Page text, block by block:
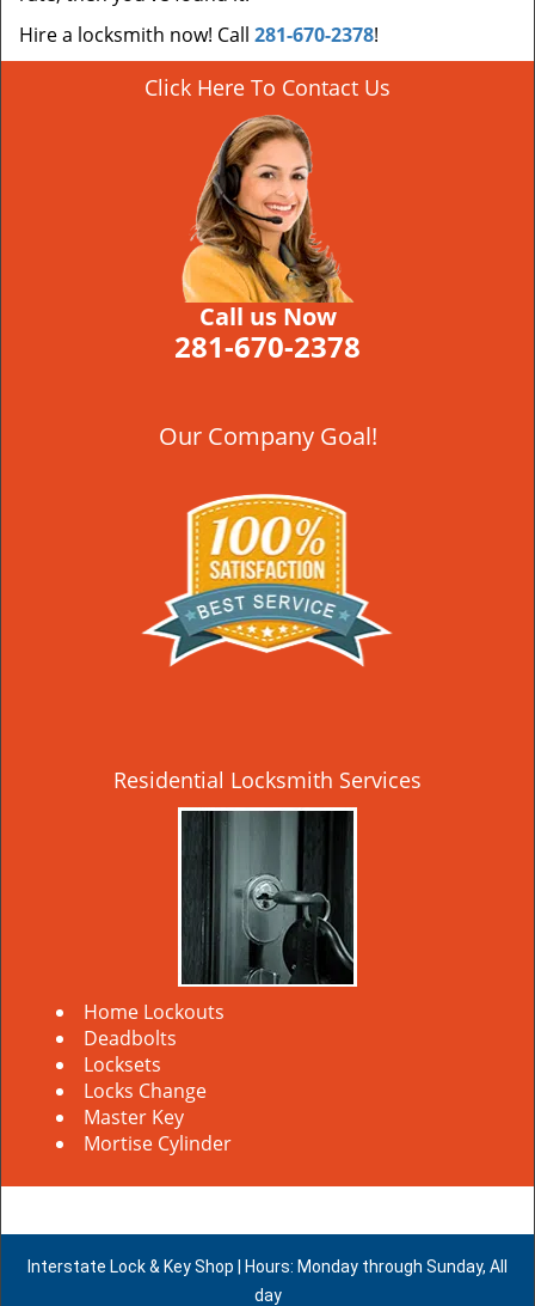
Hire a locksmith now! Call 281-670-2378!
Click Here To Contact Us
Call us Now
281-670-2378
Our Company Goal!
Residential Locksmith Services
Home Lockouts
Deadbolts
Locksets
Locks Change
Master Key
Mortise Cylinder
Interstate Lock & Key Shop | Hours: Monday through Sunday, All
day